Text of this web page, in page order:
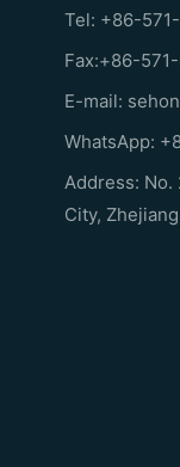
Tel: +86-
Fax:+86-
E-mail:
WhatsApp:
Address: No.
City,